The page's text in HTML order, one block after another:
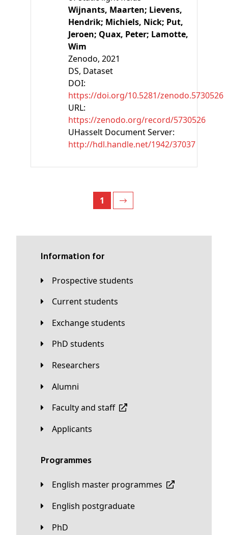
Wijnants, Maarten; Lievens,
Hendrik; Michiels, Nick; Put,
Jeroen; Quax, Peter; Lamotte,
Wim
Zenodo, 2021
DS, Dataset
DOI:
https://doi.org/10.5281/zenodo.5730526
URL:
https://zenodo.org/record/5730526
UHasselt Document Server:
http://hdl.handle.net/1942/37037
1
Information for
Prospective students
Current students
Exchange students
PhD students
Researchers
Alumni
Faculty and staff
applicants
Programmes
English master programmes
English postgraduate
PhD